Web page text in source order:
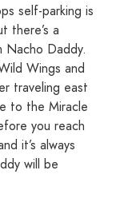
self-parking is
there’s a
Nacho Daddy.
Wings and
traveling east
to the Miracle
you reach
it’s always
will be